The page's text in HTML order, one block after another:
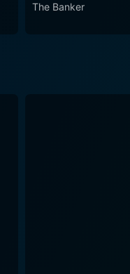
watch for not
The Banker